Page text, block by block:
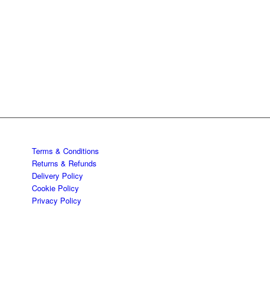
Terms & Conditions
Returns & Refunds
Delivery Policy
Cookie Policy
Privacy Policy